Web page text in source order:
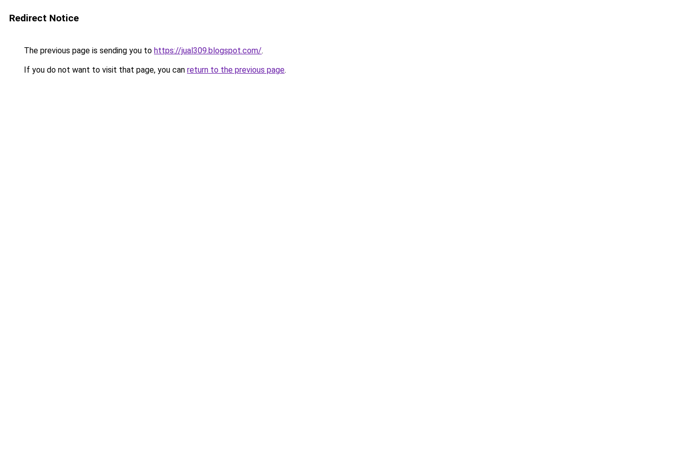
Redirect Notice
The previous page is sending you to https://jual309.blogspot.com/.
If you do not want to visit that page, you can return to the previous page.